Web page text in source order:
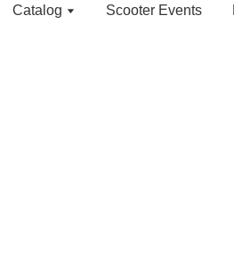
Catalog Scooter Events